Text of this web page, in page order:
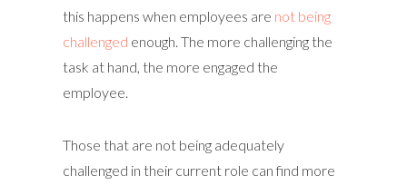
this happens when employees are not being
challenged enough. The more challenging the
task at hand, the more engaged the
employee.
Those that are not being adequately
challenged in their current role can find more